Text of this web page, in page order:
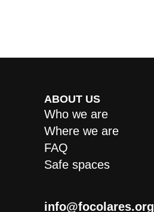
ABOUT US
Who we are
Where we are
FAQ
Safe spaces
info@focolares.org